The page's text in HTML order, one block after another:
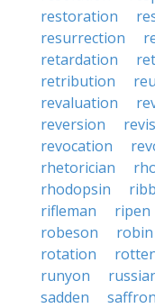
restoration
resurrection
retardation
retribution
revaluation
reversion
revocation
rhetorician
rhodopsin
rifleman
ripen
robeson
robin
rotation
runyon
sadden
saffron